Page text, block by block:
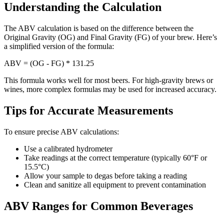
Understanding the Calculation
The ABV calculation is based on the difference between the
Original Gravity (OG) and Final Gravity (FG) of your brew. Here’s
a simplified version of the formula:
ABV = (OG - FG) * 131.25
This formula works well for most beers. For high-gravity brews or
wines, more complex formulas may be used for increased accuracy.
Tips for Accurate Measurements
To ensure precise ABV calculations:
Use a calibrated hydrometer
Take readings at the correct temperature (typically 60°F or
15.5°C)
Allow your sample to degas before taking a reading
Clean and sanitize all equipment to prevent contamination
ABV Ranges for Common Beverages